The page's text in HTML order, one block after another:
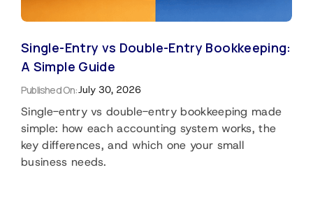
Single-Entry vs Double-Entry Bookkeeping:
A Simple Guide
Published On:July 30, 2026
Single-entry vs double-entry bookkeeping made
simple: how each accounting system works, the
key differences, and which one your small
business needs.